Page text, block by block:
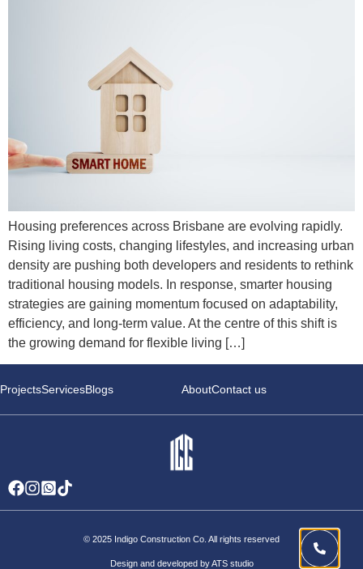
Housing preferences across Brisbane are evolving rapidly.
Rising living costs, changing lifestyles, and increasing urban
density are pushing both developers and residents to rethink
traditional housing models. In response, smarter housing
strategies are gaining momentum focused on adaptability,
efficiency, and long-term value. At the centre of this shift is
the growing demand for flexible living […]
ProjectsServicesBlogs AboutContact us
© 2025 Indigo Construction Co. All rights reserved
Design and developed by ATS studio